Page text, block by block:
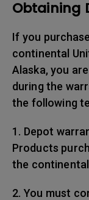
Obtaining
If you
continental
Alaska, you
during the
the following
1. Depot
Products
the continental
2. You must